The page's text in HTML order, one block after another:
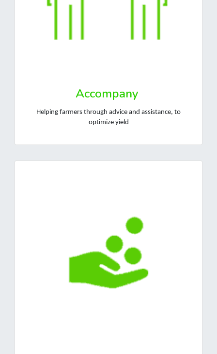
Accompany
Helping farmers through advice and assistance, to
optimize yield